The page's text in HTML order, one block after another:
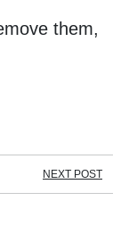
them,
NEXT POST